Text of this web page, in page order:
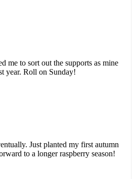
me to sort out the supports as mine
year. Roll on Sunday!
Just planted my first autumn
to a longer raspberry season!